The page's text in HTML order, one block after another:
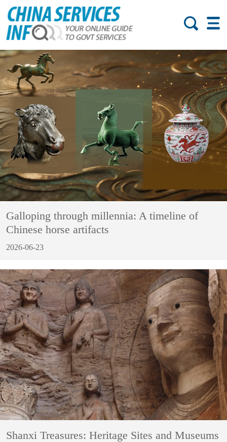
Galloping through millennia: A timeline of
Chinese horse artifacts
2026-06-23
Shanxi Treasures: Heritage Sites and Museums